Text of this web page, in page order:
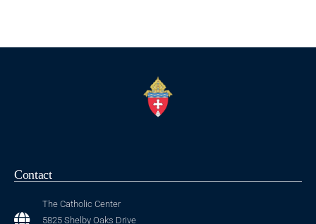
Contact
The Catholic Center
5825 Shelby Oaks Drive